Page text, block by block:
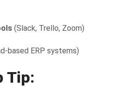
(Slack, Trello, Zoom)
based ERP systems)
Tip: